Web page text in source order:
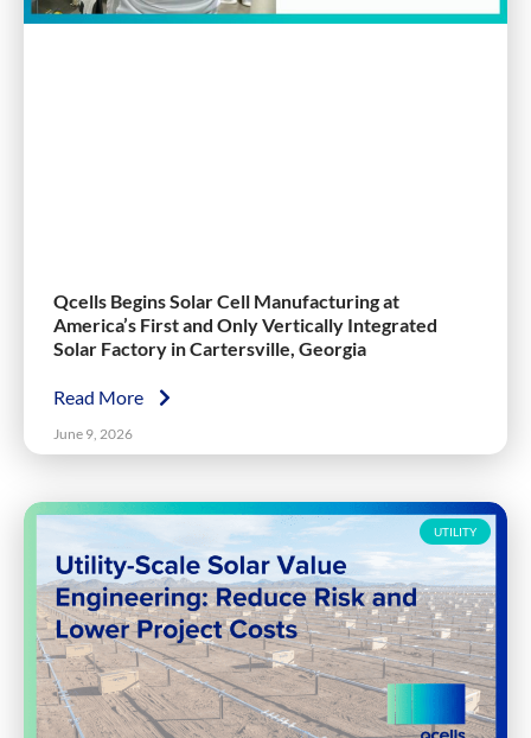
Qcells Begins Solar Cell Manufacturing at
America’s First and Only Vertically Integrated
Solar Factory in Cartersville, Georgia
Read More
June 9, 2026
UTILITY